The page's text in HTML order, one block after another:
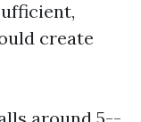
create